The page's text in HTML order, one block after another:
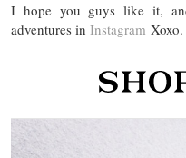
I hope you guys like it,
adventures in Instagram Xoxo.